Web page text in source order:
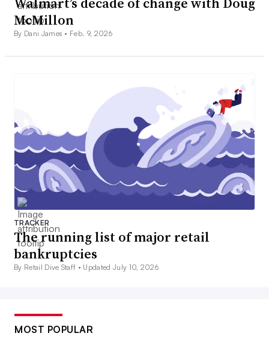
McMillon
By Dani James • Feb. 9, 2026
TRACKER
The running list of major retail
bankruptcies
By Retail Dive Staff • Updated July 10, 2026
MOST POPULAR